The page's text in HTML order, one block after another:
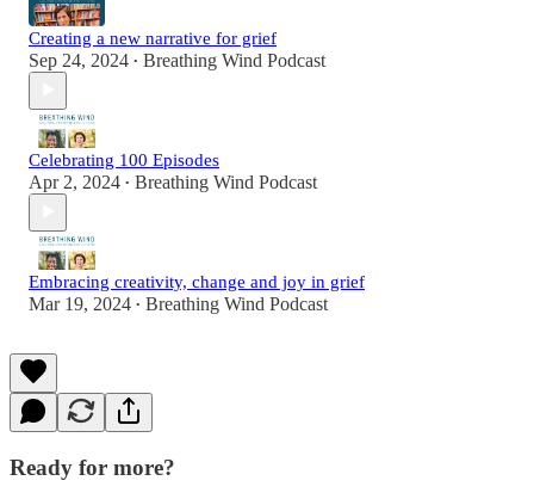
Creating a new narrative for grief
Sep 24, 2024 • Breathing Wind Podcast
Celebrating 100 Episodes
Apr 2, 2024 • Breathing Wind Podcast
Embracing creativity, change and joy in grief
Mar 19, 2024 • Breathing Wind Podcast
Ready for more?